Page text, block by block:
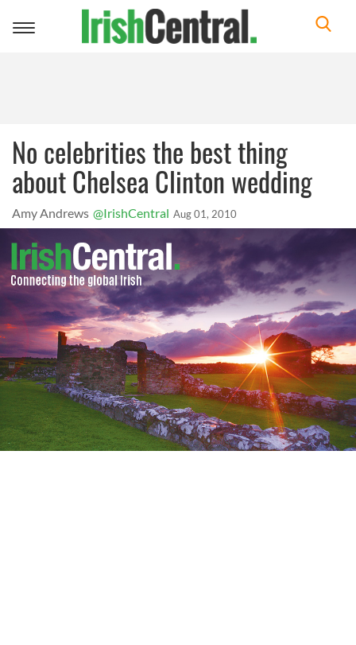
Toggle
No celebrities the best thing
about Chelsea Clinton wedding
Amy Andrews @IrishCentral Aug 01, 2010